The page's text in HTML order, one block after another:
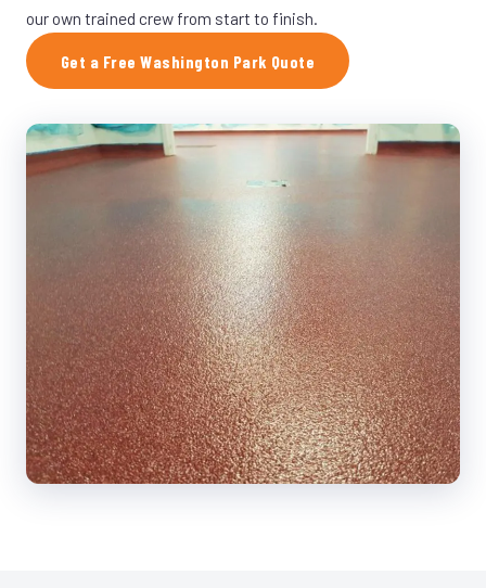
our own trained crew from start to finish.
Get a Free Washington Park Quote